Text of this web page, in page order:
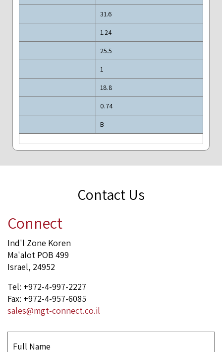
31.6
1.24
25.5
1
18.8
0.74
B
Contact Us
Connect
Ind'l Zone Koren
Ma'alot POB 499
Israel, 24952
Tel: +972-4-997-2227
Fax: +972-4-957-6085
sales@mgt-connect.co.il